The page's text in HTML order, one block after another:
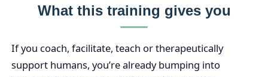
What this training gives you
If you coach, facilitate, teach or therapeutically
support humans, you’re already bumping into